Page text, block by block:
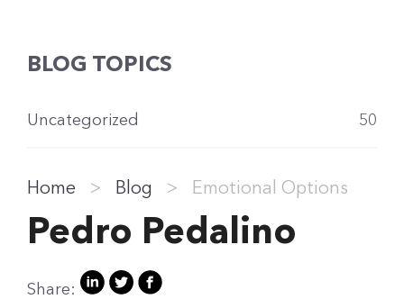
BLOG TOPICS
Uncategorized 50
Home > Blog > Emotional Options
Pedro Pedalino
Share: